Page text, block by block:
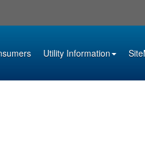
Utility Information